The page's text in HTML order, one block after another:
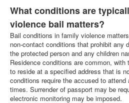
What conditions are
violence bail matters?
Bail conditions in family violence
non-contact conditions that prohibit any
the protected person and any children
Residence conditions are common,
to reside at a specified address that is
conditions require the accused to
times. Surrender of passport may be
electronic monitoring may be imposed.